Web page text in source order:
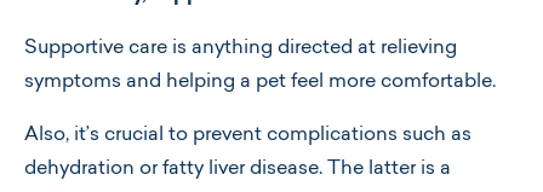
Supportive care is anything directed at relieving
symptoms and helping a pet feel more comfortable.
Also, it’s crucial to prevent complications such as
dehydration or fatty liver disease. The latter is a